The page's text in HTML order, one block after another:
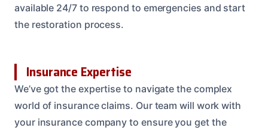
available 24/7 to respond to emergencies and start
the restoration process.
Insurance Expertise
We’ve got the expertise to navigate the complex
world of insurance claims. Our team will work with
your insurance company to ensure you get the